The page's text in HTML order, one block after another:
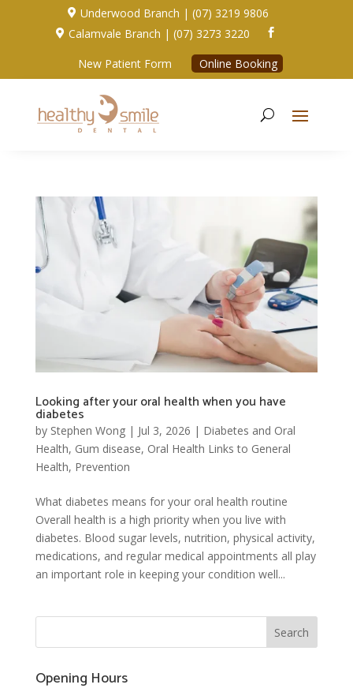
 Underwood Branch | (07) 3219 9806
 Calamvale Branch | (07) 3273 3220 
New Patient Form Online Booking
Looking after your oral health when you have
diabetes
by Stephen Wong| Jul 3, 2026 | Diabetes and Oral
Health, Gum disease, Oral Health Links to General
Health, Prevention
What diabetes means for your oral health routine
Overall health is a high priority when you live with
diabetes. Blood sugar levels, nutrition, physical activity,
medications, and regular medical appointments all play
an important role in keeping your condition well...
Opening Hours